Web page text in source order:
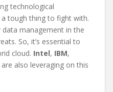
technological
tough thing to fight with.
data management in the
So, it’s essential to
cloud. Intel, IBM,
also leveraging on this